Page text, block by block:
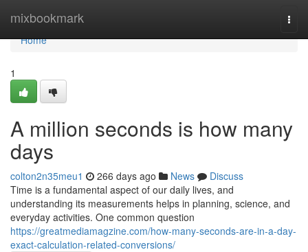
mixbookmark
Home
Home
1
A million seconds is how many
days
colton2n35meu1 266 days ago News
Discuss
Time is a fundamental aspect of our daily lives, and
understanding its measurements helps in planning, science, and
everyday activities. One common question
https://greatmediamagzine.com/how-many-seconds-are-in-a-day-
exact-calculation-related-conversions/